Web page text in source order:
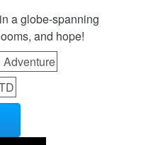
a globe-spanning
and hope!